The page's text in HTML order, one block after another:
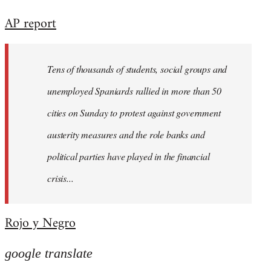
to
libcom.org
AP report
Tens of thousands of students, social groups and
unemployed Spaniards rallied in more than 50
cities on Sunday to protest against government
austerity measures and the role banks and
political parties have played in the financial
crisis...
Rojo y Negro
google translate